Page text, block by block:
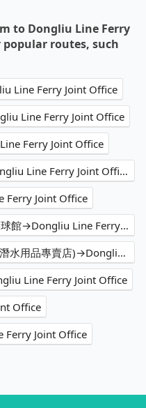
to Dongliu Line Ferry
routes, such
Line Ferry Joint Office
Line Ferry Joint Office
Ferry Joint Office
Wenya Elementary School→Dongliu Line Ferry Joint Office
Ferry Joint Office
樂逸文旅(La hotel)—六合夜市棒球館→Dongliu Line Ferry Joint Office
日大潛水RIDA Diving (全台最大潛水用品專賣店)→Dongliu Line Ferry Joint Office
Line Ferry Joint Office
Office
Ferry Joint Office